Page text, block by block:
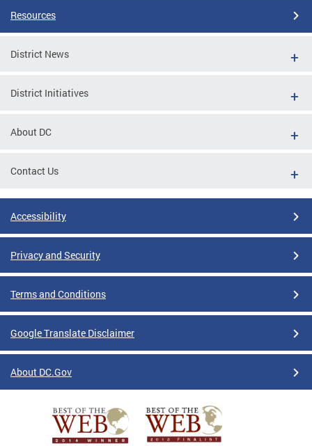
Resources
District News
District Initiatives
About DC
Contact Us
Accessibility
Privacy and Security
Terms and Conditions
Google Translate Disclaimer
About DC.Gov